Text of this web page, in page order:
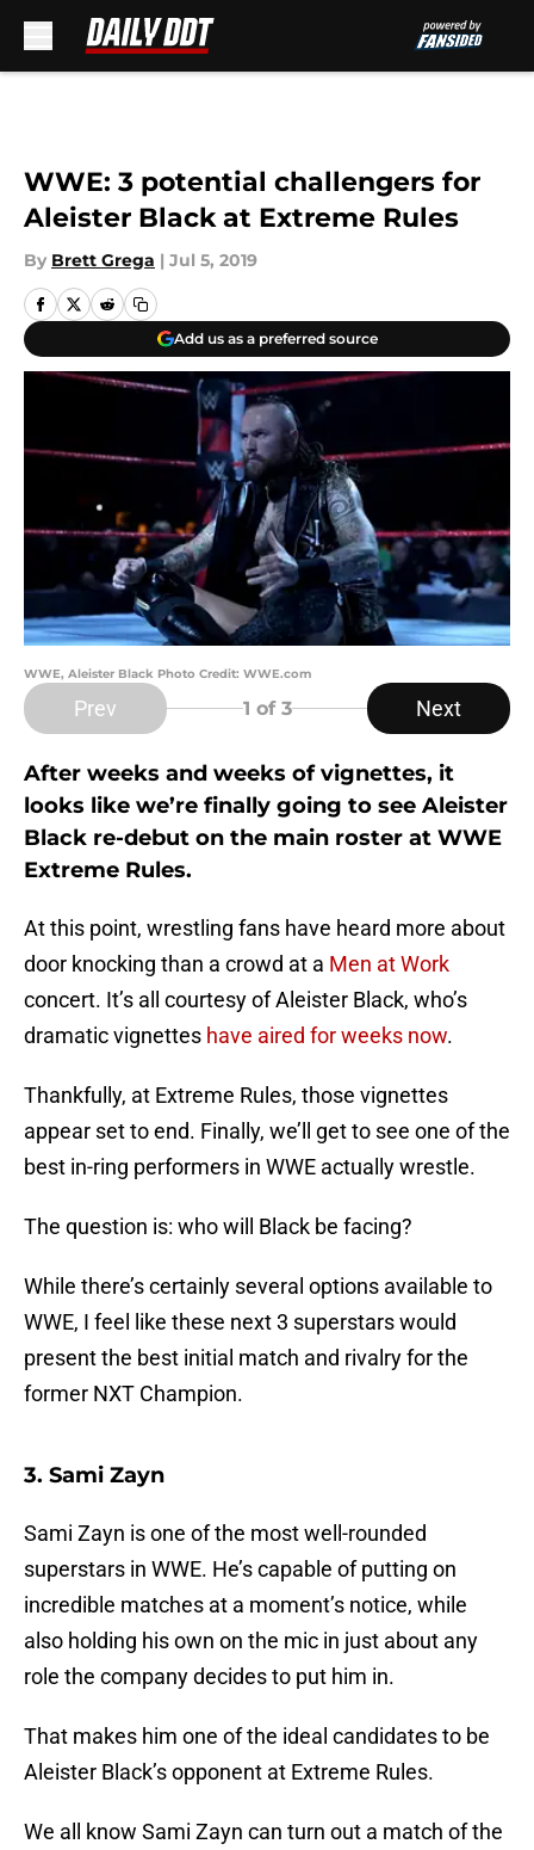
WWE: 3 potential challengers for
Aleister Black at Extreme Rules
By Brett Grega | Jul 5, 2019
Add us as a preferred source
WWE, Aleister Black Photo Credit: WWE.com
Prev 1 of 3 Next
After weeks and weeks of vignettes, it
looks like we’re finally going to see Aleister
Black re-debut on the main roster at WWE
Extreme Rules.
At this point, wrestling fans have heard more about
door knocking than a crowd at a Men at Work
concert. It’s all courtesy of Aleister Black, who’s
dramatic vignettes have aired for weeks now.
Thankfully, at Extreme Rules, those vignettes
appear set to end. Finally, we’ll get to see one of the
best in-ring performers in WWE actually wrestle.
The question is: who will Black be facing?
While there’s certainly several options available to
WWE, I feel like these next 3 superstars would
present the best initial match and rivalry for the
former NXT Champion.
3. Sami Zayn
Sami Zayn is one of the most well-rounded
superstars in WWE. He’s capable of putting on
incredible matches at a moment’s notice, while
also holding his own on the mic in just about any
role the company decides to put him in.
That makes him one of the ideal candidates to be
Aleister Black’s opponent at Extreme Rules.
We all know Sami Zayn can turn out a match of the